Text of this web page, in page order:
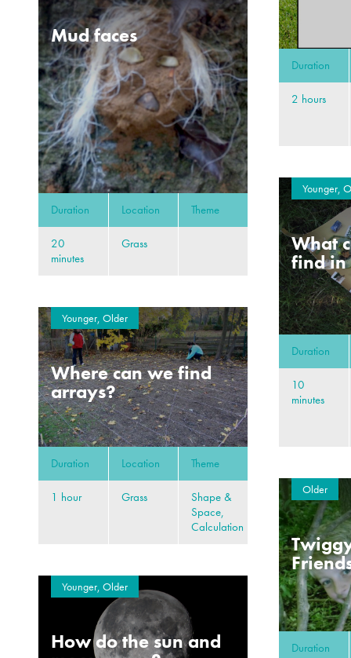
Duration
2 hours
Mud faces
Duration Location Theme
20
minutes
Grass
Younger,
What
find in
Duration
10
minutes
Younger, Older
Where can we find
arrays?
Duration Location Theme
1 hour Grass
Shape &
Space,
Calculation
Older
Duration
Younger, Older
How do the sun and